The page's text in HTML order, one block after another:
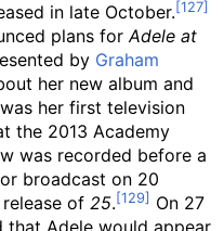
in late October.
plans forAdele at
by Graham
her new album and
her first television
the 2013 Academy
was recorded before a
broadcast on 20
of 25.
On 27